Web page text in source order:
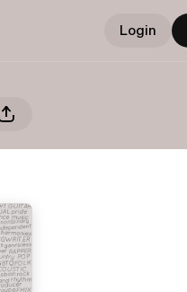
Login